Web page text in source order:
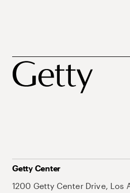
Getty Center
1200 Getty Center Drive, Los